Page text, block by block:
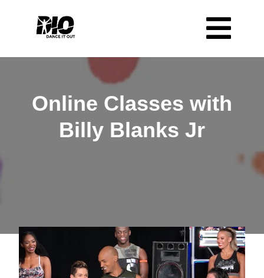
Online Classes with
Billy Blanks Jr